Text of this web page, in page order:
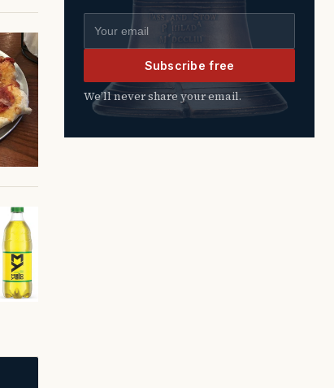
Email address
Subscribe free
We’ll never share your email.